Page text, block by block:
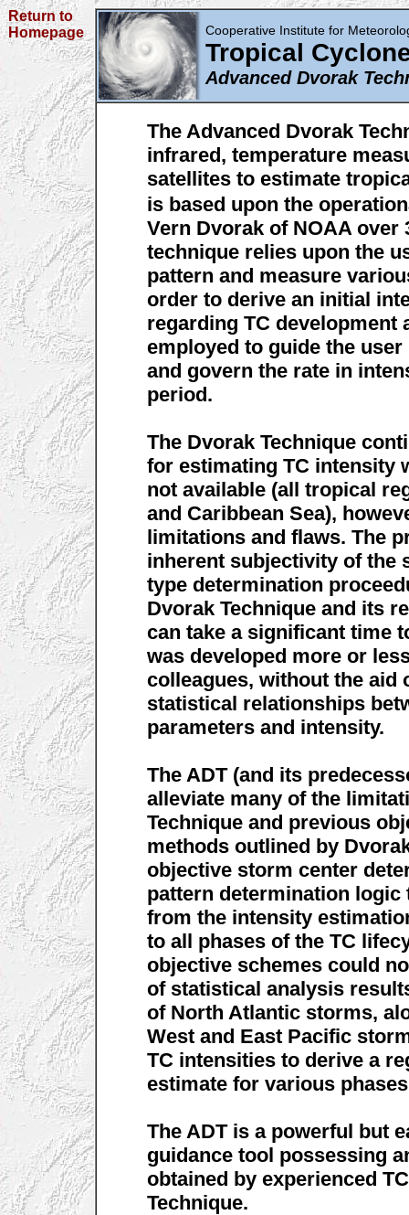
Return to
Homepage
Cooperative Institute for
Tropical
Advanced Dvorak
The Advanced Dvorak
infrared, temperature
satellites to estimate
is based upon the
Vern Dvorak of NOAA over
technique relies upon the
pattern and measure
order to derive an initial
regarding TC development
employed to guide the
and govern the rate in
period.
The Dvorak Technique
for estimating TC intensity
not available (all tropical
and Caribbean Sea),
limitations and flaws. The
inherent subjectivity of the
type determination
Dvorak Technique and its
can take a significant time
was developed more or
colleagues, without the aid
statistical relationships
parameters and intensity.
The ADT (and its
alleviate many of the
Technique and previous
methods outlined by
objective storm center
pattern determination
from the intensity
to all phases of the TC
objective schemes could
of statistical analysis
of North Atlantic storms,
West and East Pacific
TC intensities to derive a
estimate for various
The ADT is a powerful but
guidance tool possessing
obtained by experienced
Technique.